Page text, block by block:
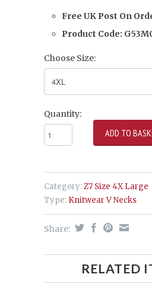
Free UK Post On
Product Code:
Choose Size:
Quantity:
Category:Z7 Size 4X Large
Type: Knitwear V Necks
Share:
RELATED